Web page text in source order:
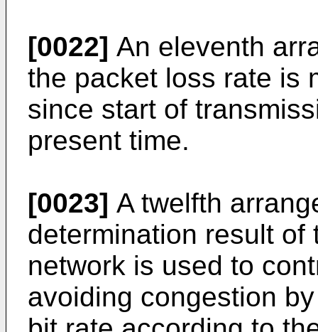
[0022] An eleventh
the packet loss rate is
since start of
present time.
[0023] A twelfth
determination result
network is used to
avoiding congestion